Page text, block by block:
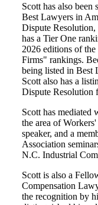
Scott has also been
Best Lawyers in
Dispute
has a Tier One
2026 editions of
Firms" rankings.
being listed in Best
Scott also has a
Dispute Resolution
Scott has mediated
the area of
speaker, and a
Association
N.C. Industrial
Scott is also a
Compensation
the recognition by